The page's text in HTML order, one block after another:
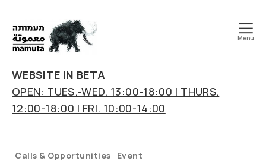
art
&
research
center
Menu
WEBSITE IN BETA
OPEN: TUES.-WED. 13:00-18:00 | THURS.
12:00-18:00 | FRI. 10:00-14:00
Categories
Calls & Opportunities Event